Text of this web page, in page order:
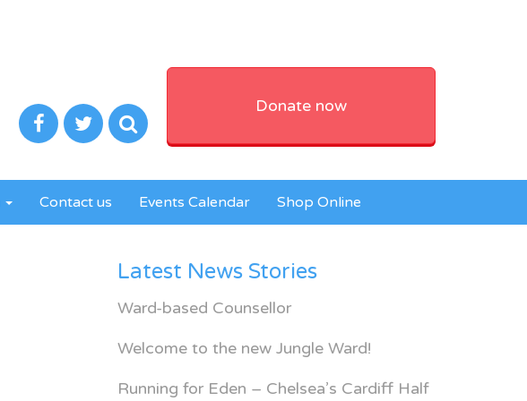
Donate now
Contact us Events Calendar Shop Online
Latest News Stories
Ward-based Counsellor
Welcome to the new Jungle Ward!
Running for Eden – Chelsea’s Cardiff Half